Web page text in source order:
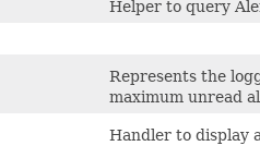
Helper to query
Represents the
maximum unread
Handler to display